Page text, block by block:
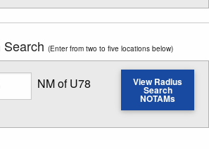
Search (Enter from two to five locations below)
NOTAM radius search distance
NM of U78 View Radius
Search
NOTAMs